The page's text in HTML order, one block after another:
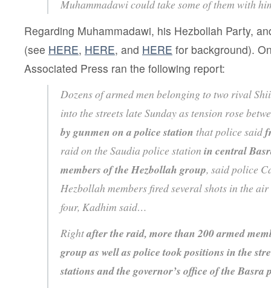
Muhammadawi could take some of them with
Regarding Muhammadawi, his Hezbollah Party,
(see HERE, HERE, and HERE for background).
Associated Press ran the following report:
Dozens of armed men belonging to two rival
into the streets late Sunday as tension rose
by gunmen on a police station that police said
raid on the Saudia police station in central
members of the Hezbollah group, said police
Hezbollah members fired several shots in the
four, Kadhim said…
Rightafter the raid, more than 200 armed
group as well as police took positions in the
stations and the governor’s office of the Basra